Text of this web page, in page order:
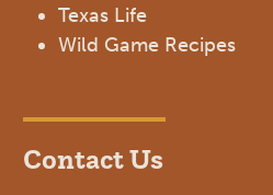
Texas Life
Wild Game Recipes
Contact Us